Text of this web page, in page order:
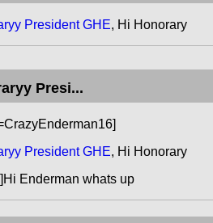
President GHE, Hi Honorary
Presi...
President GHE, Hi Honorary
Enderman whats up